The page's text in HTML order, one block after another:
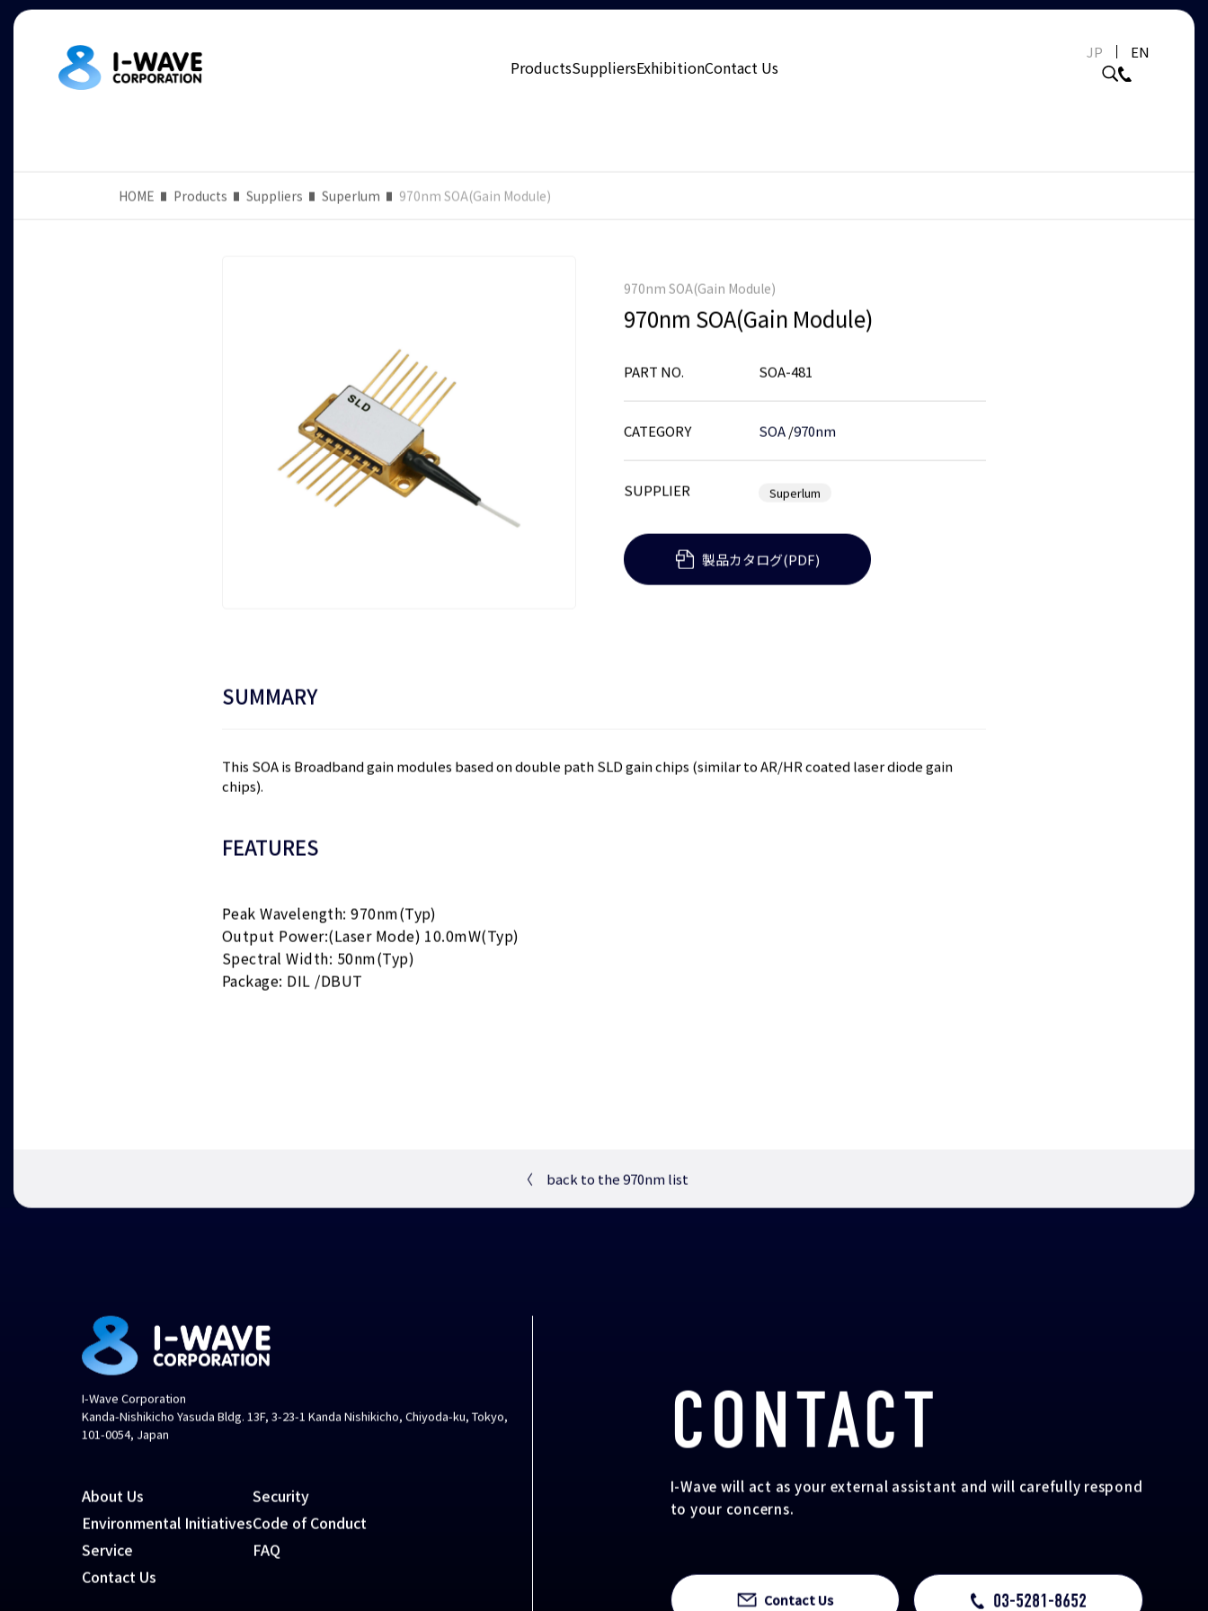
ProductsSuppliersExhibitionContact Us
JP EN
HOME Products Suppliers Superlum 970nm SOA(Gain Module)
970nm SOA(Gain Module)
970nm SOA(Gain Module)
PART NO. SOA-481
CATEGORY SOA/970nm
SUPPLIER Superlum
製品カタログ(PDF)
SUMMARY
This SOA is Broadband gain modules based on double path SLD gain chips (similar to AR/HR coated laser diode gain
chips).
FEATURES
Peak Wavelength: 970nm(Typ)
Output Power:(Laser Mode) 10.0mW(Typ)
Spectral Width: 50nm(Typ)
Package: DIL /DBUT
〈 back to the 970nm list
CONTACT
I-Wave will act as your external assistant and will carefully respond
to your concerns.
Contact Us 03-5281-8652
I-Wave Corporation
Kanda-Nishikicho Yasuda Bldg. 13F, 3-23-1 Kanda Nishikicho, Chiyoda-ku, Tokyo,
101-0054, Japan
About Us
Environmental Initiatives
Service
Contact Us
Security
Code of Conduct
FAQ